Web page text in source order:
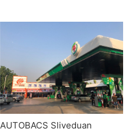
AUTOBACS Sliveduan